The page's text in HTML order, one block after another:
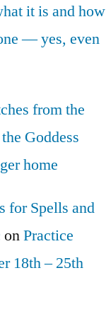
it is and how
— yes, even
from the
Goddess
home
for Spells and
onPractice
18th – 25th